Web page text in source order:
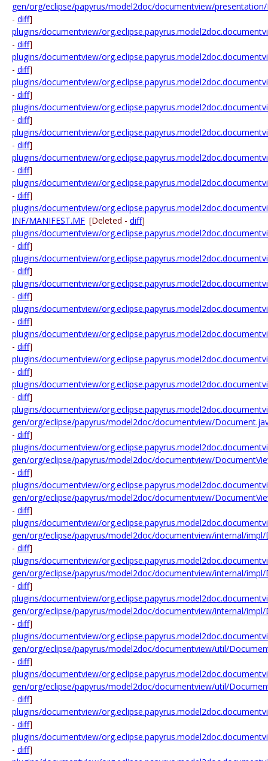
gen/org/eclipse/papyrus/model2doc/documentview/
- diff]
plugins/documentview/
- diff]
plugins/documentview/
- diff]
plugins/documentview/
- diff]
plugins/documentview/
- diff]
plugins/documentview/
- diff]
plugins/documentview/
- diff]
plugins/documentview/
- diff]
plugins/documentview/
INF/MANIFEST.MF [Deleted - diff]
plugins/documentview/
- diff]
plugins/documentview/
- diff]
plugins/documentview/
- diff]
plugins/documentview/
- diff]
plugins/documentview/
- diff]
plugins/documentview/
- diff]
plugins/documentview/
- diff]
plugins/documentview/
gen/org/eclipse/papyrus/model2doc/documentview/
- diff]
plugins/documentview/
gen/org/eclipse/papyrus/model2doc/documentview/
- diff]
plugins/documentview/
gen/org/eclipse/papyrus/model2doc/documentview/
- diff]
plugins/documentview/
gen/org/eclipse/papyrus/model2doc/documentview/internal/
- diff]
plugins/documentview/
gen/org/eclipse/papyrus/model2doc/documentview/internal/
- diff]
plugins/documentview/
gen/org/eclipse/papyrus/model2doc/documentview/internal/
- diff]
plugins/documentview/
gen/org/eclipse/papyrus/model2doc/documentview/util/
- diff]
plugins/documentview/
gen/org/eclipse/papyrus/model2doc/documentview/util/
- diff]
plugins/documentview/
- diff]
plugins/documentview/
- diff]